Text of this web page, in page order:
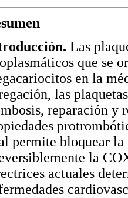
Las
que se
en la
las
reparación y
permite bloquear
la
actuales